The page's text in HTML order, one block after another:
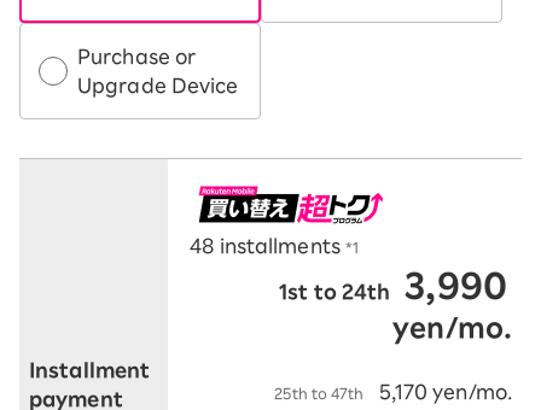
Purchase or
Upgrade Device
Installment
payment
48 installments *1
1st to 24th 3,990
yen/mo.
25th to 47th
5,170 yen/mo.